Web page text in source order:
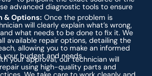
advanced diagnostic tools to ensure
& Options: Once the problem is
will clearly explain what’s wrong,
what needs to be done to fix it. We
available repair options, detailing the
allowing you to make an informed
budget and needs.
your approval, our technician will
using high-quality parts and